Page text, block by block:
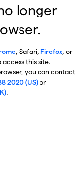
longer
, Safari, Firefox, or
this site.
you can contact
2020 (US)or
.